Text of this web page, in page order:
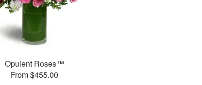
Opulent Roses™
From $455.00